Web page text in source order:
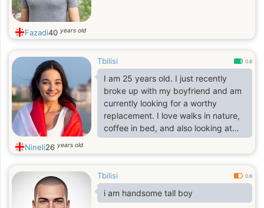
Fazadi40 years old
Tbilisi 0.8
I am 25 years old. I just recently
broke up with my boyfriend and am
currently looking for a worthy
replacement. I love walks in nature,
coffee in bed, and also looking at
the starry sky and dreaming. I run in
the mornings. Sometimes I shoot a
or outside the city.
Nineli26 years old
Tbilisi 0.6
i am handsome tall boy